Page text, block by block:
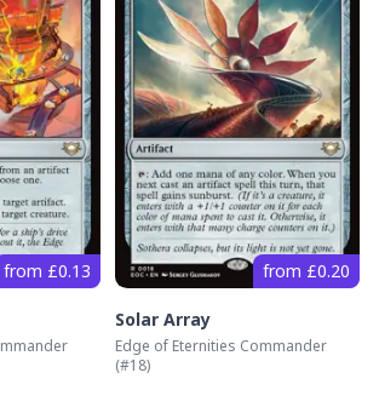
from £0.13 from £0.20
Solar Array
Edge of Eternities Commander
(#18)